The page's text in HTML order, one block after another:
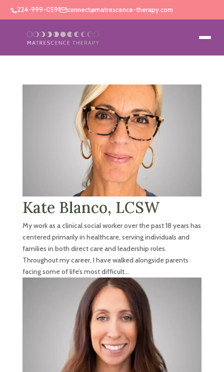
224-999-0591 connect@matrescence-therapy.com
Kate Blanco, LCSW
My work as a clinical social worker over the past 18 years has
centered primarily in healthcare, serving individuals and
families in both direct care and leadership roles.
Throughout my career, I have walked alongside parents
facing some of life’s most difficult...